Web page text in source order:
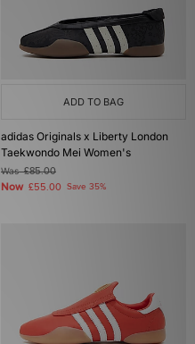
ADD TO BAG
adidas Originals x Liberty London
Taekwondo Mei Women's
Was£85.00
Now £55.00 Save 35%